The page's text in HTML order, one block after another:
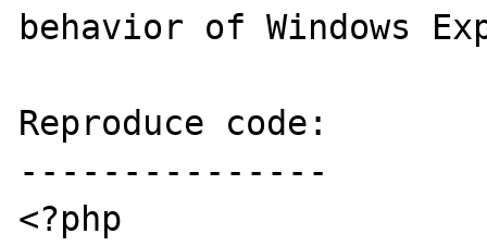
behavior of Windows
Reproduce code:
---------------
<?php